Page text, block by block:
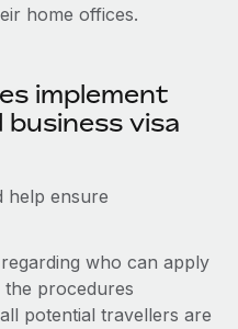
implementation
and picture a
home offices.
implement
visa
help ensure
who can apply
the procedures
potential travellers are